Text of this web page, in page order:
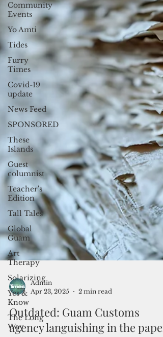
Community
Events
Yo Amti
Tides
Furry
Times
Covid-19
update
News Feed
SPONSORED
These
Islands
Guest
columnist
Teacher's
Edition
Tall Tales
Global
Guam
Art
Therapy
Solarizing
Yes &
Know
The Long
Way